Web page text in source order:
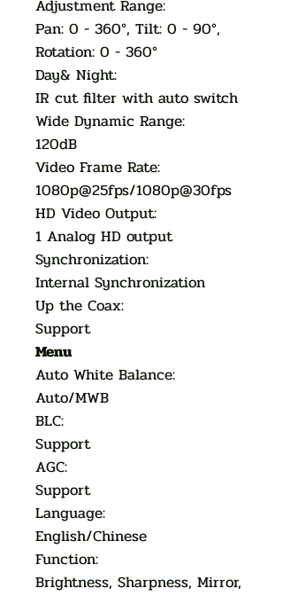
Adjustment Range:
Pan: 0 - 360°, Tilt: 0 - 90°,
Rotation: 0 - 360°
Day& Night:
IR cut filter with auto switch
Wide Dynamic Range:
120dB
Video Frame Rate:
1080p@25fps/1080p@30fps
HD Video Output:
1 Analog HD output
Synchronization:
Internal Synchronization
Up the Coax:
Support
Menu
Auto White Balance:
Auto/MWB
BLC:
Support
AGC:
Support
Language:
English/Chinese
Function:
Brightness, Sharpness, Mirror,